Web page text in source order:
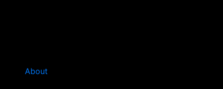
About